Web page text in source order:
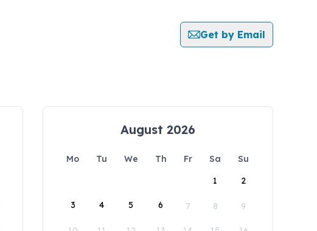
Get by Email
August 2026
Mo Tu We Th Fr Sa
Su
1
2
3 4 5 6 7 8 9